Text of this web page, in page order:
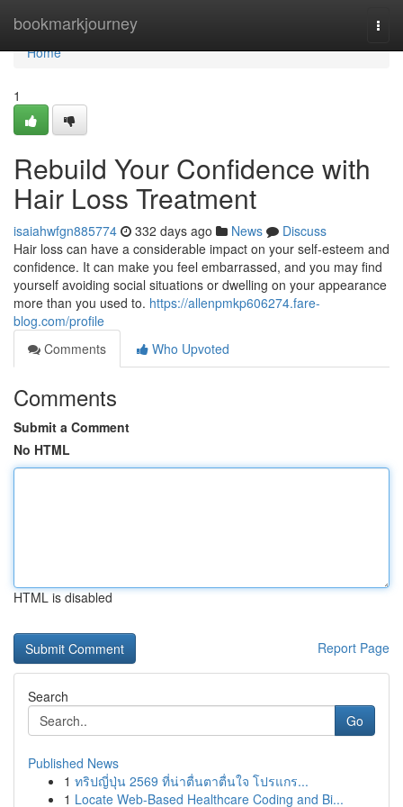
bookmarkjourney
Home
Home
1
Rebuild Your Confidence with
Hair Loss Treatment
isaiahwfgn885774 332 days ago News
Discuss
Hair loss can have a considerable impact on your self-esteem and
confidence. It can make you feel embarrassed, and you may find
yourself avoiding social situations or dwelling on your appearance
more than you used to. https://allenpmkp606274.fare-
blog.com/profile
Comments
Who Upvoted
Comments
Submit a Comment
No HTML
HTML is disabled
Report Page
Search
Go
Published News
1 ทริปญี่ปุ่น 2569 ที่น่าตื่นตาตื่นใจ โปรแกร...
1 Locate Web-Based Healthcare Coding and Bi...